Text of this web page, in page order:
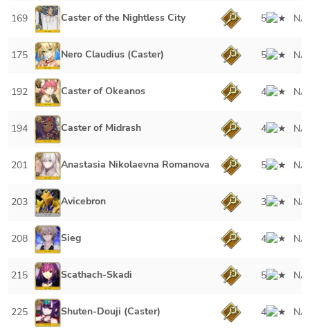
169 Caster of the Nightless City 5 NA
175 Nero Claudius (Caster) 5 NA
192 Caster of Okeanos 4 NA
194 Caster of Midrash 4 NA
201 Anastasia Nikolaevna Romanova 5 NA
203 Avicebron 3 NA
208 Sieg 4 NA
215 Scathach-Skadi 5 NA
225 Shuten-Douji (Caster) 4 NA